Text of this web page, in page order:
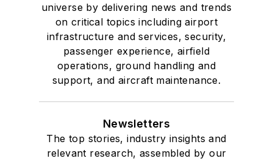
universe by delivering news and trends
on critical topics including airport
infrastructure and services, security,
passenger experience, airfield
operations, ground handling and
support, and aircraft maintenance.
Newsletters
The top stories, industry insights and
relevant research, assembled by our